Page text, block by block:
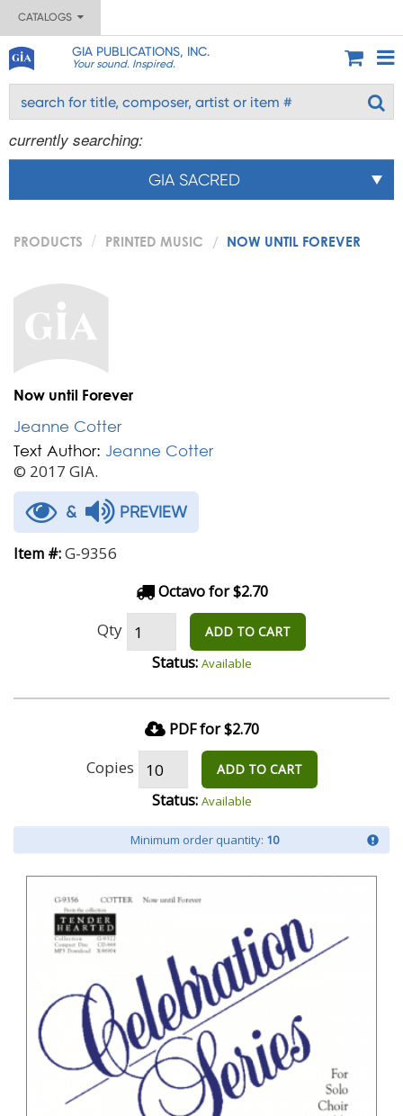
CATALOGS
GIA PUBLICATIONS, INC.
Your sound. Inspired.
currently searching:
GIA SACRED
PRODUCTS PRINTED MUSIC NOW UNTIL FOREVER
Now until Forever
Jeanne Cotter
Text Author: Jeanne Cotter
© 2017 GIA.
& PREVIEW
Item #:G-9356
Octavo for $2.70
Qty ADD TO CART
Status: Available
PDF for $2.70
Copies ADD TO CART
Status: Available
Minimum order quantity: 10